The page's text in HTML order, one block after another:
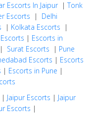
Escorts In Jaipur |Tonk
Escorts | Delhi
| Kolkata Escorts |
| Escorts in
| Surat Escorts | Pune
Escorts | Escorts
| Escorts in Pune |
| Jaipur Escorts | Jaipur
Escorts |